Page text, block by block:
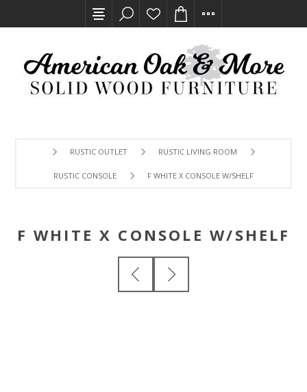
RUSTIC OUTLET RUSTIC LIVING ROOM
RUSTIC CONSOLE F WHITE X CONSOLE W/SHELF
F WHITE X CONSOLE W/SHELF